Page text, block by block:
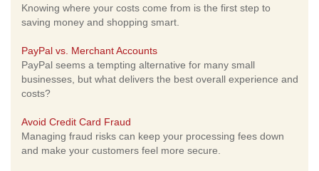
Knowing where your costs come from is the first step to
saving money and shopping smart.
PayPal vs. Merchant Accounts
PayPal seems a tempting alternative for many small
businesses, but what delivers the best overall experience and
costs?
Avoid Credit Card Fraud
Managing fraud risks can keep your processing fees down
and make your customers feel more secure.